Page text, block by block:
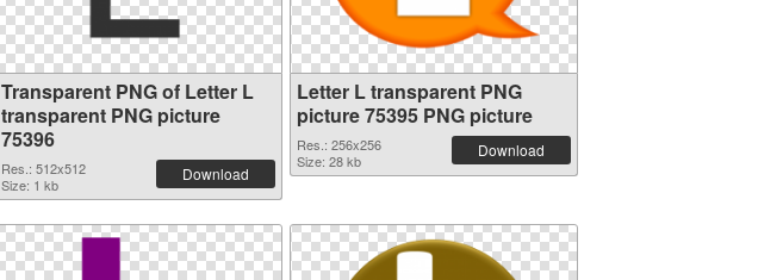
Transparent PNG of Letter L
transparent PNG picture
75396
Res.: 512x512
Size: 1 kb
Download
Letter L transparent PNG
picture 75395 PNG picture
Res.: 256x256
Size: 28 kb
Download